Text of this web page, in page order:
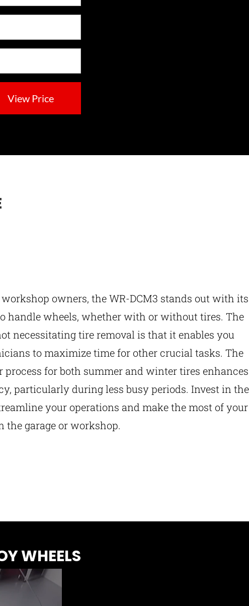
workshop owners, the WR-DCM3 stands out with its
handle wheels, whether with or without tires. The
necessitating tire removal is that it enables you
to maximize time for other crucial tasks. The
process for both summer and winter tires enhances
particularly during less busy periods. Invest in the
your operations and make the most of your
the garage or workshop.
WHEELS